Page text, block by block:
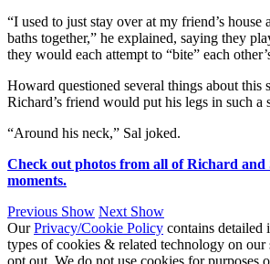
“I used to just stay over at my friend’s house
baths together,” he explained, saying they
they would each attempt to “bite” each
Howard questioned several things about this
Richard’s friend would put his legs in such a
“Around his neck,” Sal joked.
Check out photos from all of Richard and
moments.
Previous Show Next Show
OurPrivacy/Cookie Policy contains detailed
types of cookies & related technology on our